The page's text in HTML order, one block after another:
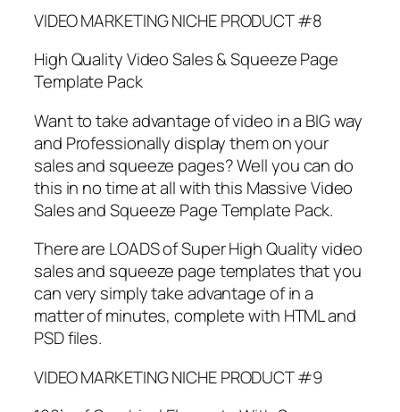
VIDEO MARKETING NICHE PRODUCT #8
High Quality Video Sales & Squeeze Page
Template Pack
Want to take advantage of video in a BIG way
and Professionally display them on your
sales and squeeze pages? Well you can do
this in no time at all with this Massive Video
Sales and Squeeze Page Template Pack.
There are LOADS of Super High Quality video
sales and squeeze page templates that you
can very simply take advantage of in a
matter of minutes, complete with HTML and
PSD files.
VIDEO MARKETING NICHE PRODUCT #9